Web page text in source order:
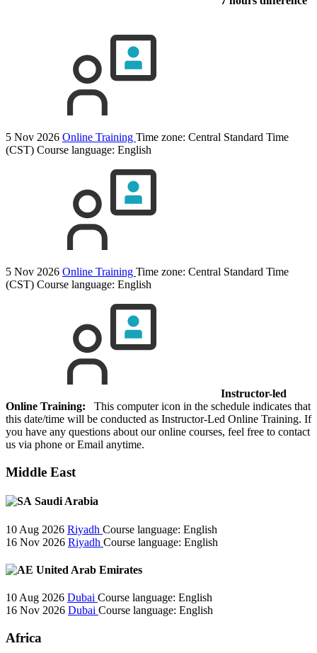
5 Nov 2026 Online Training Time zone: Central Standard Time
(CST) Course language: English
5 Nov 2026 Online Training Time zone: Central Standard Time
(CST) Course language: English
Instructor-led
Online Training: This computer icon in the schedule indicates that
this date/time will be conducted as Instructor-Led Online Training. If
you have any questions about our online courses, feel free to contact
us via phone or Email anytime.
Middle East
Saudi Arabia
10 Aug 2026 Riyadh Course language: English
16 Nov 2026 Riyadh Course language: English
United Arab Emirates
10 Aug 2026 Dubai Course language: English
16 Nov 2026 Dubai Course language: English
Africa